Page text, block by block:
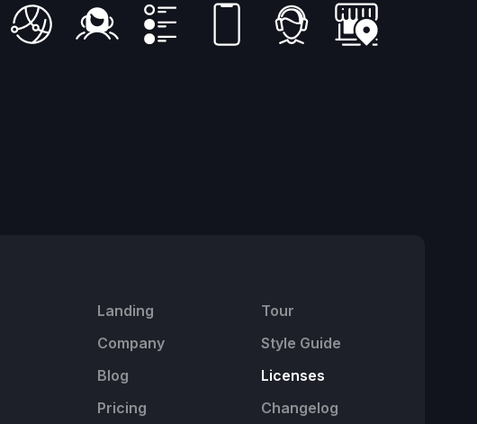
Landing
Company
Blog
Pricing
Tour
Style Guide
Licenses
Changelog